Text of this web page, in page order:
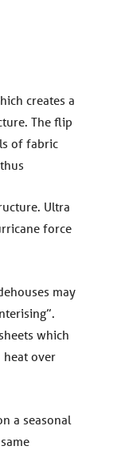
creates a
The flip
of fabric
Ultra
force
may
which
heat over
a seasonal